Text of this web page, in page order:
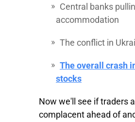
Central banks
accommodation
The conflict in
The overall crash
stocks
Now we'll see if traders
complacent ahead of